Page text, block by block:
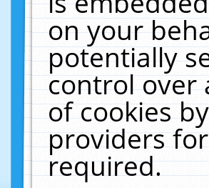
on your
potentially
control over
of cookies
providers
required.